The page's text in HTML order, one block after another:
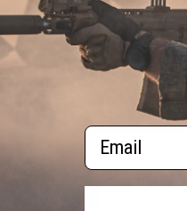
The gun is great don't get me
them. I'm hanging it up and
DETAILS
Email